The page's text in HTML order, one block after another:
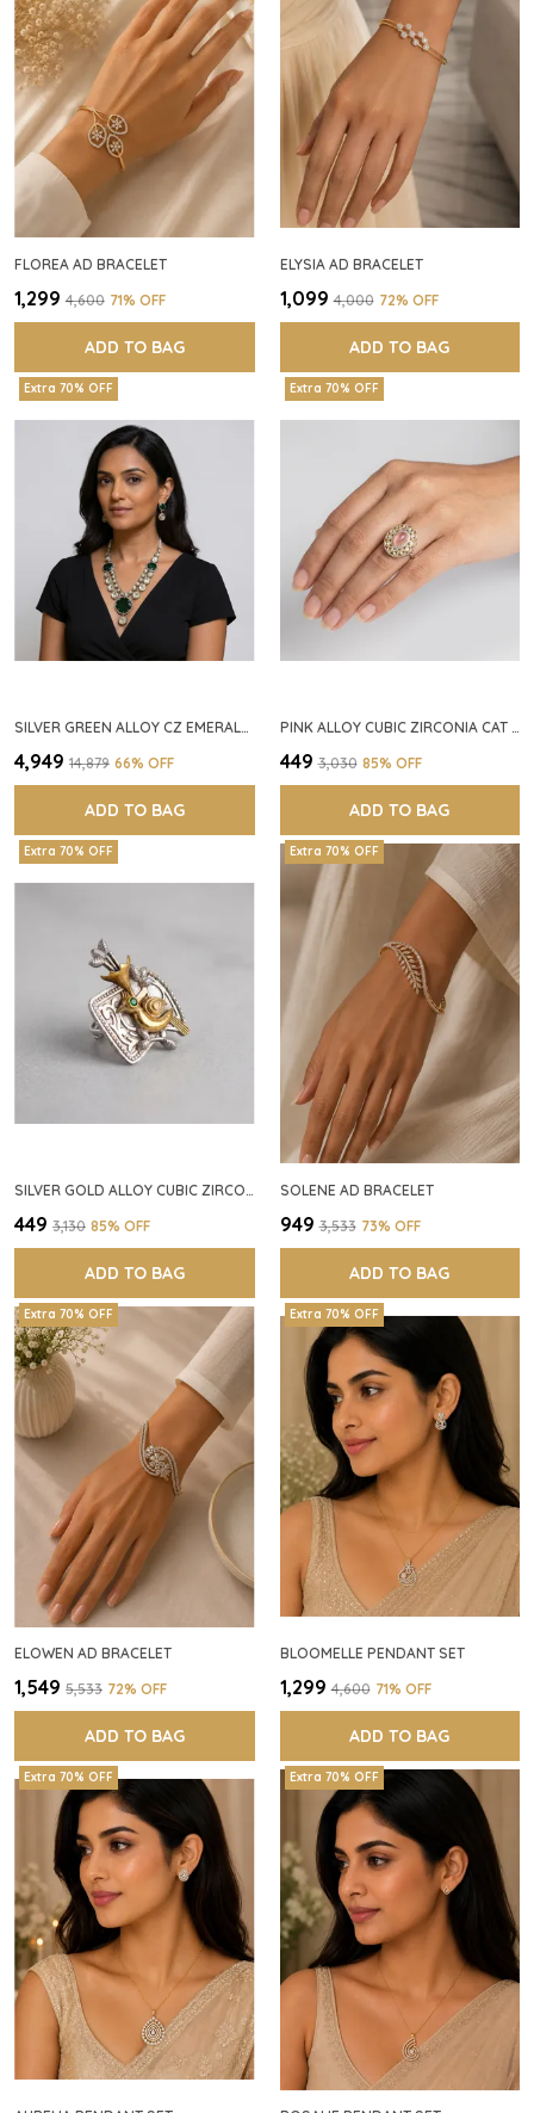
FLOREA AD BRACELET
₹1,299 ₹4,600 71% OFF
ADD TO BAG
ELYSIA AD BRACELET
₹1,099 ₹4,000 72% OFF
ADD TO BAG
Extra 70% OFF
SILVER GREEN ALLOY CZ EMERALD STONE NECKLACE SET FOR WOMEN
₹4,949 ₹14,879 66% OFF
ADD TO BAG
Extra 70% OFF
PINK ALLOY CUBIC ZIRCONIA CAT EYE HALO RING FOR WOMEN
₹449 ₹3,030 85% OFF
ADD TO BAG
Extra 70% OFF
SILVER GOLD ALLOY CUBIC ZIRCONIA SQUARE RING FOR WOMEN
₹449 ₹3,130 85% OFF
ADD TO BAG
Extra 70% OFF
SOLENE AD BRACELET
₹949 ₹3,533 73% OFF
ADD TO BAG
Extra 70% OFF
ELOWEN AD BRACELET
₹1,549 ₹5,533 72% OFF
ADD TO BAG
Extra 70% OFF
BLOOMELLE PENDANT SET
₹1,299 ₹4,600 71% OFF
ADD TO BAG
Extra 70% OFF Extra 70% OFF